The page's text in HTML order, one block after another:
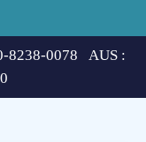
8238-0078 AUS :